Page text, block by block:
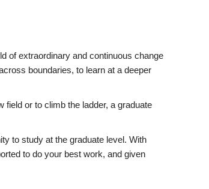
of extraordinary and continuous change
boundaries, to learn at a deeper
field or to climb the ladder, a graduate
to study at the graduate level. With
to do your best work, and given